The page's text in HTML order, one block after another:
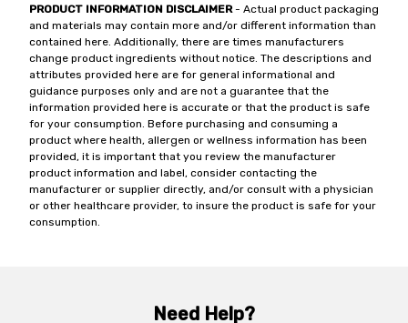
PRODUCT INFORMATION DISCLAIMER- Actual product packaging
and materials may contain more and/or different information than
contained here. Additionally, there are times manufacturers
change product ingredients without notice. The descriptions and
attributes provided here are for general informational and
guidance purposes only and are not a guarantee that the
information provided here is accurate or that the product is safe
for your consumption. Before purchasing and consuming a
product where health, allergen or wellness information has been
provided, it is important that you review the manufacturer
product information and label, consider contacting the
manufacturer or supplier directly, and/or consult with a physician
or other healthcare provider, to insure the product is safe for your
consumption.
Need Help?